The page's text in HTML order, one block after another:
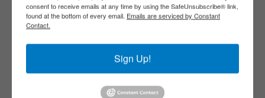
Receive Updates on the
latest News!
consent to receive emails at any time by using the SafeUnsubscribe® link,
found at the bottom of every email. Emails are serviced by Constant
Contact.
Sign Up!